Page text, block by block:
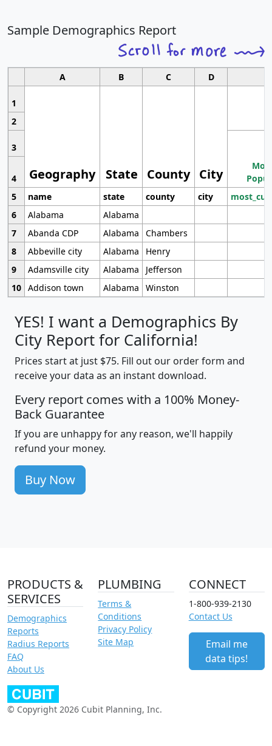
Sample Demographics Report
A B C D
1
Geography State County City
2
3
4
5
name state county city
6
Alabama
Alabama
7
Abanda CDP Alabama
Chambers
8
Abbeville city Alabama
Henry
9
Adamsville city Alabama
Jefferson
10 Addison town Alabama Winston
YES! I want a Demographics By
City Report for California!
Prices start at just $75. Fill out our order form and
receive your data as an instant download.
Every report comes with a 100% Money-
Back Guarantee
If you are unhappy for any reason, we'll happily
refund your money.
Buy Now
PRODUCTS &
SERVICES
Demographics
Reports
Radius Reports
FAQ
About Us
PLUMBING
Terms &
Conditions
Privacy Policy
Site Map
CONNECT
1-800-939-2130
Contact Us
Email me
data tips!
© Copyright 2026 Cubit Planning, Inc.